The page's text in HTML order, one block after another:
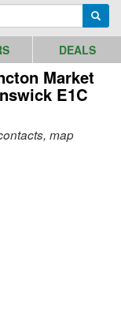
DEALS
Market
E1C
map